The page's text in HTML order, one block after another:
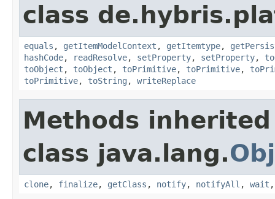
class
equals , getItemModelContext , getItemtype,
hashCode, readResolve, setProperty, setProperty,
toObject , toObject , toPrimitive, toPrimitive,
toPrimitive, toString , writeReplace
Methods
class java.lang.
clone, finalize, getClass , notify, notifyAll , wait